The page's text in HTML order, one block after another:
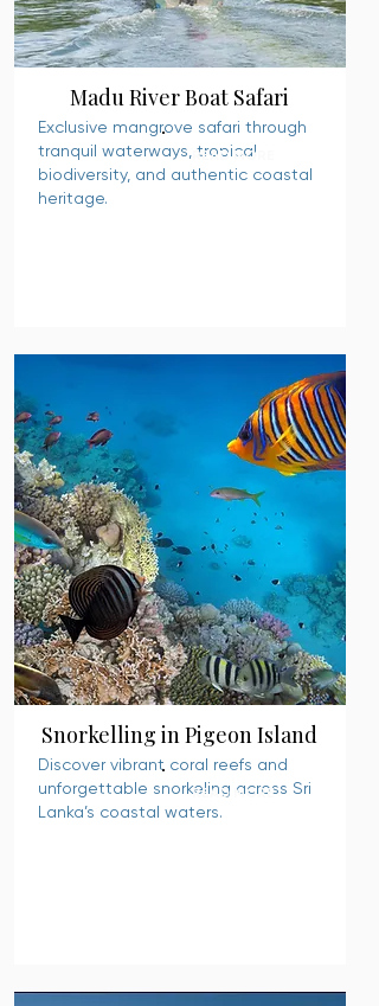
Madu River Boat Safari
Exclusive mangrove safari through
tranquil waterways, tropical
biodiversity, and authentic coastal
heritage.
READ MORE
Snorkelling in Pigeon Island
Discover vibrant coral reefs and
unforgettable snorkeling across Sri
Lanka’s coastal waters.
READ MORE